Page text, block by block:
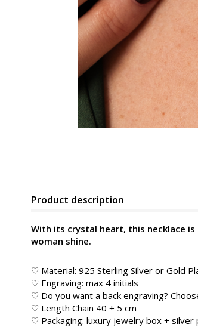
Product description
With its crystal heart, this necklace
woman shine.
♡ Material: 925 Sterling Silver or Gold
♡ Engraving: max 4 initials
♡ Do you want a back engraving?
♡ Length Chain 40 + 5 cm
♡ Packaging: luxury jewelry box +